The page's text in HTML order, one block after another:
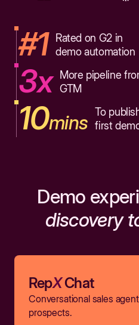
#1
Rated on G2 in
demo automation
3x
More pipeline
GTM
10mins To
first
Demo
discovery
RepXChat
Conversational sales
prospects.